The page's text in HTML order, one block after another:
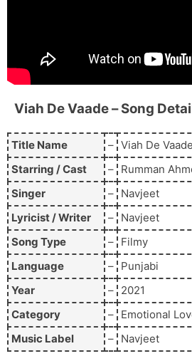
Viah De Vaade– Song
Title Name – Viah De Vaade
Starring / Cast
– Rumman
Singer
– Navjeet
Lyricist / Writer
– Navjeet
Song Type
– Filmy
Language
– Punjabi
Year
– 2021
Category
– Emotional
Music Label
– Navjeet